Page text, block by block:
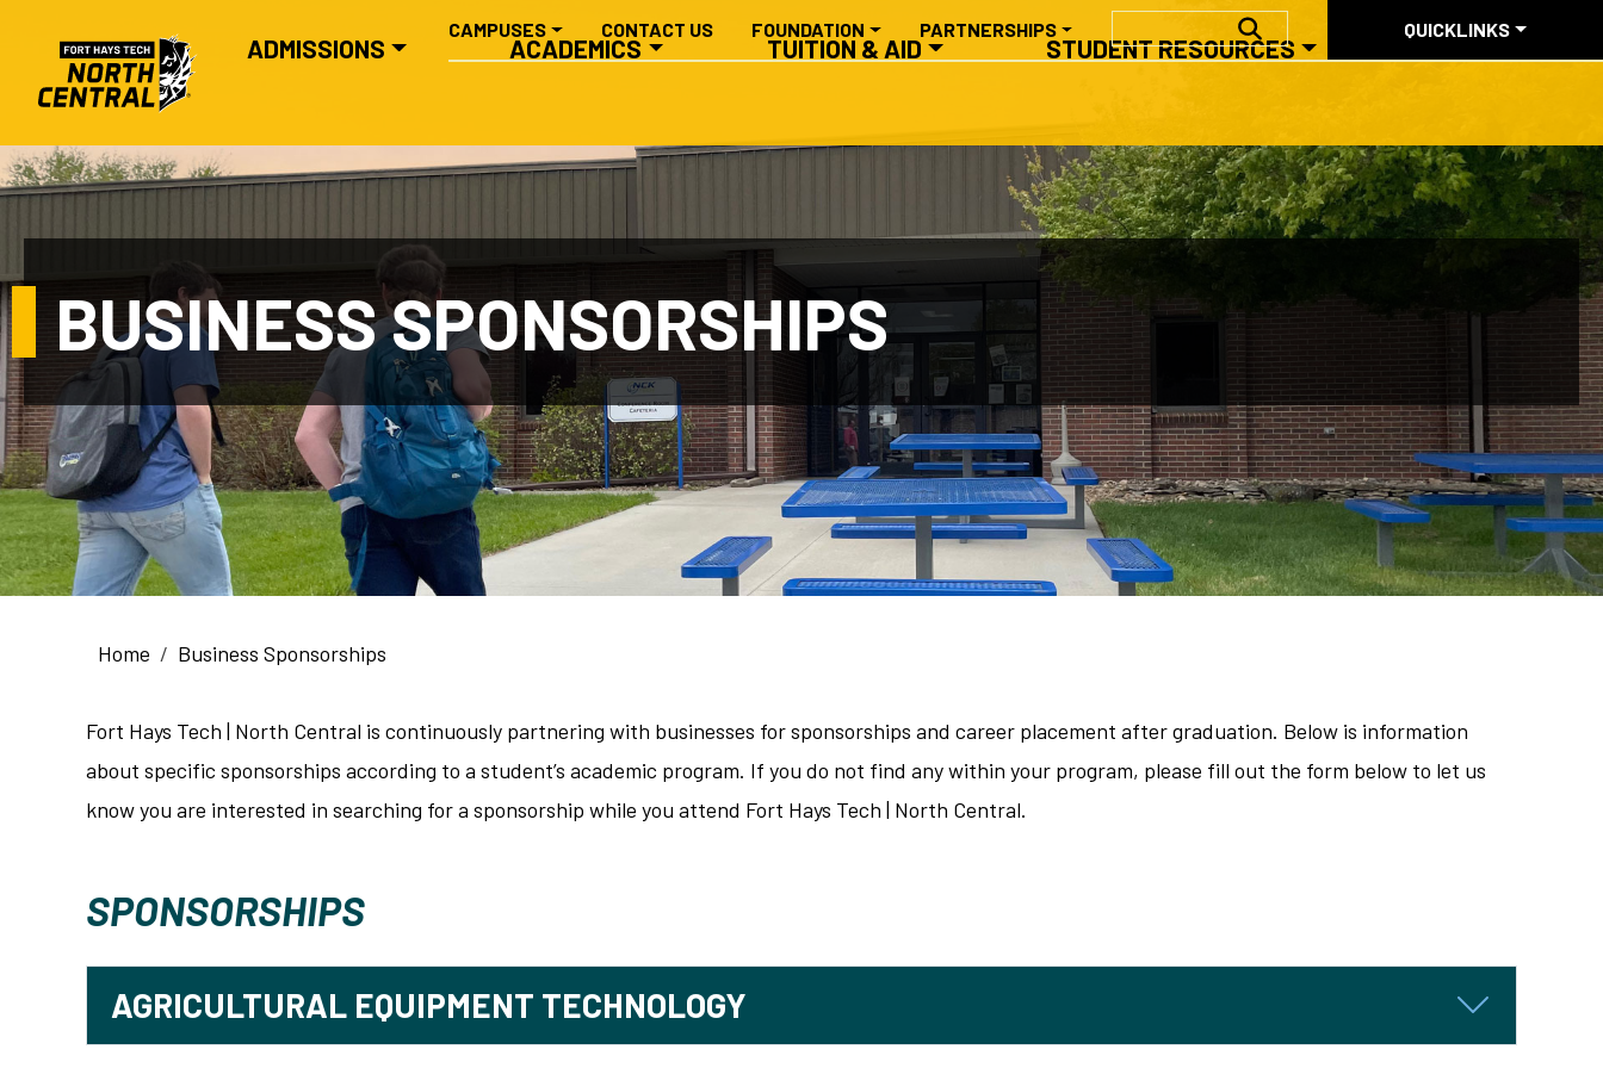
MAIN NAVIGATION
ADMISSIONS ACADEMICS TUITION & AID STUDENT RESOURCES
CAMPUSES CONTACT US FOUNDATION PARTNERSHIPS QUICKLINKS
BUSINESS SPONSORSHIPS
Breadcrumb
Home Business Sponsorships
Fort Hays Tech | North Central is continuously partnering with businesses for sponsorships and career placement after graduation. Below is information
about specific sponsorships according to a student’s academic program. If you do not find any within your program, please fill out the form below to let us
know you are interested in searching for a sponsorship while you attend Fort Hays Tech | North Central.
SPONSORSHIPS
AGRICULTURAL EQUIPMENT TECHNOLOGY